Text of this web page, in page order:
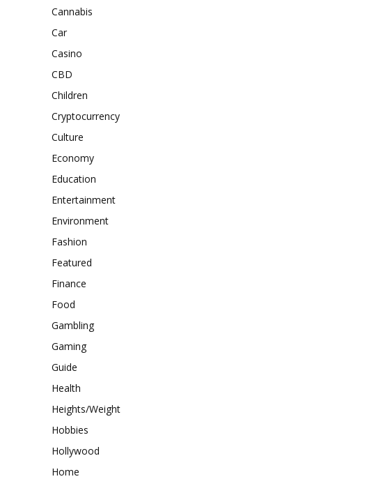
Cannabis
Car
Casino
CBD
Children
Cryptocurrency
Culture
Economy
Education
Entertainment
Environment
Fashion
Featured
Finance
Food
Gambling
Gaming
Guide
Health
Heights/Weight
Hobbies
Hollywood
Home